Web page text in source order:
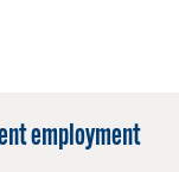
employment